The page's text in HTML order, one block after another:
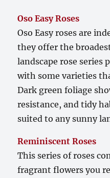
Oso Easy Roses
Oso Easy roses are
they offer the
landscape rose series
with some varieties
Dark green foliage
resistance, and tidy
suited to any sunny
Reminiscent Roses
This series of roses
fragrant flowers you